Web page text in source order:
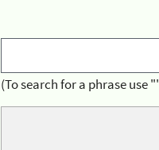
(To search for a phrase use